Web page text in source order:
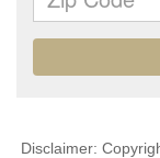
Disclaimer: